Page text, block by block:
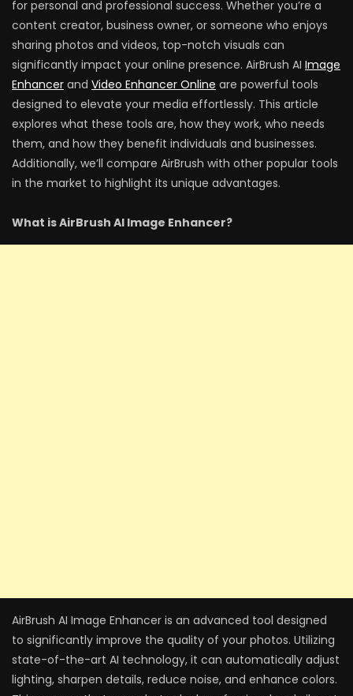
for personal and professional success. Whether you’re a
content creator, business owner, or someone who enjoys
sharing photos and videos, top-notch visuals can
significantly impact your online presence. AirBrush AI Image
Enhancer and Video Enhancer Online are powerful tools
designed to elevate your media effortlessly. This article
explores what these tools are, how they work, who needs
them, and how they benefit individuals and businesses.
Additionally, we’ll compare AirBrush with other popular tools
in the market to highlight its unique advantages.
What is AirBrush AI Image Enhancer?
AirBrush AI Image Enhancer is an advanced tool designed
to significantly improve the quality of your photos. Utilizing
state-of-the-art AI technology, it can automatically adjust
lighting, sharpen details, reduce noise, and enhance colors.